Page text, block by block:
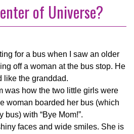
of Universe?
for a bus when I saw an older
off a woman at the bus stop. He
like the granddad.
was how the two little girls were
woman boarded her bus (which
bus) with “Bye Mom!”.
faces and wide smiles. She is